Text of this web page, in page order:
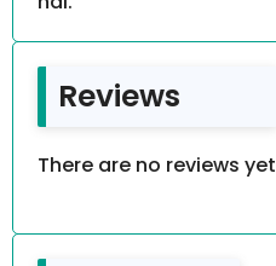
Reviews
There are no reviews yet